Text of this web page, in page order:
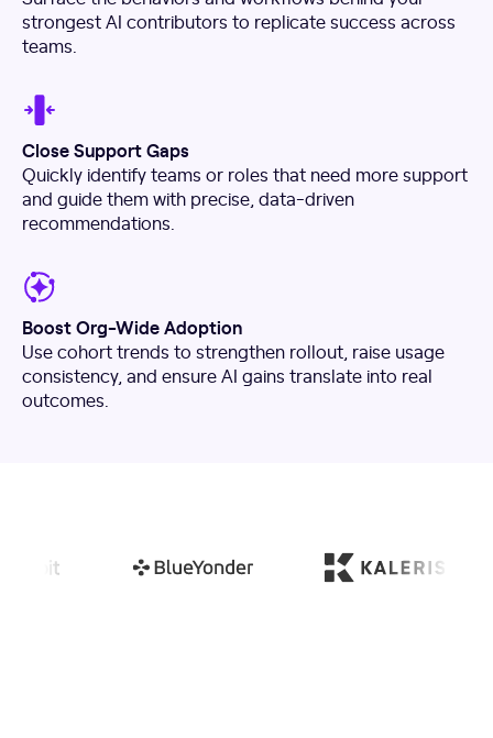
strongest AI contributors to replicate success across
teams.
Close Support Gaps
Quickly identify teams or roles that need more support
and guide them with precise, data-driven
recommendations.
Boost Org-Wide Adoption
Use cohort trends to strengthen rollout, raise usage
consistency, and ensure AI gains translate into real
outcomes.